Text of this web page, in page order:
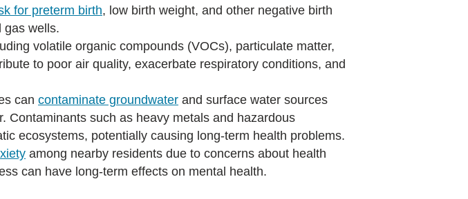
for preterm birth, low birth weight, and other negative birth
gas wells.
volatile organic compounds (VOCs), particulate matter,
to poor air quality, exacerbate respiratory conditions, and
can contaminate groundwater and surface water sources
Contaminants such as heavy metals and hazardous
ecosystems, potentially causing long-term health problems.
among nearby residents due to concerns about health
can have long-term effects on mental health.